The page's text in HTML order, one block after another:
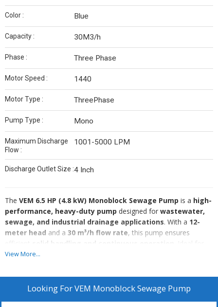
Color : Blue
Capacity : 30M3/h
Phase : Three Phase
Motor Speed : 1440
Motor Type : ThreePhase
Pump Type : Mono
Maximum Discharge
Flow :
1001-5000 LPM
Discharge Outlet Size :4 Inch
The VEM 6.5 HP (4.8 kW) Monoblock Sewage Pump is a high-
performance, heavy-duty pump designed for wastewater,
sewage, and industrial drainage applications. With a 12-
meter head and a 30 m³/h flow rate, this pump ensures
solid handling and continuous operation
. Ideal for
municipal sewage plants, industrial effluent treatment,
Bhavnagar, Gujarat, India, withworldwide shipping.
Key Specifications:
View More...
Looking ForVEM Monoblock Sewage Pump